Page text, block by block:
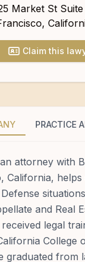
Market St
,
Claim this
PRACTICE
attorney with
California, helps
and Real
legal
College
graduated from